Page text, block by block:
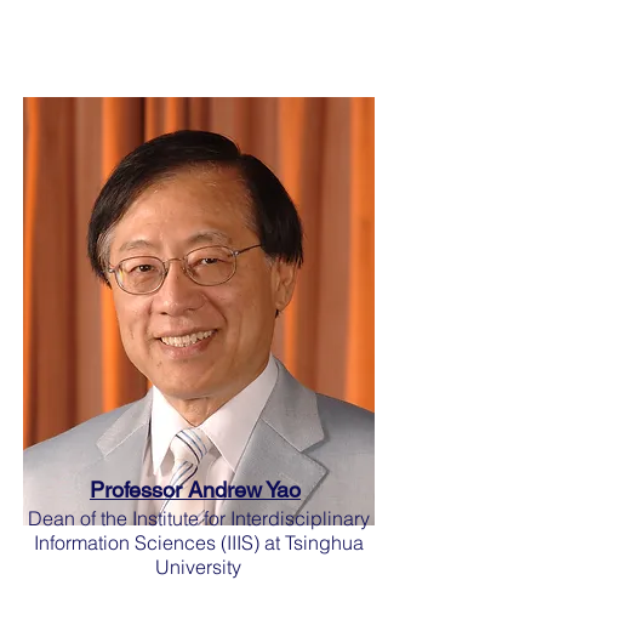
Professor Andrew Yao
Dean of the Institute for Interdisciplinary
Information Sciences (IIIS) at Tsinghua
University